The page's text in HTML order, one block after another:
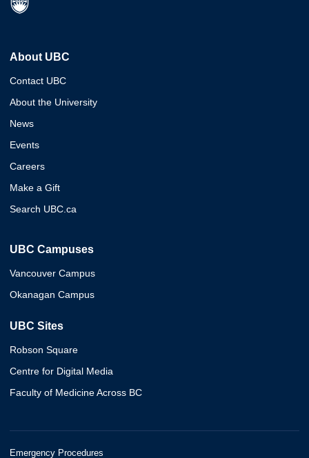
About UBC
Contact UBC
About the University
News
Events
Careers
Make a Gift
Search UBC.ca
UBC Campuses
Vancouver Campus
Okanagan Campus
UBC Sites
Robson Square
Centre for Digital Media
Faculty of Medicine Across BC
Emergency Procedures